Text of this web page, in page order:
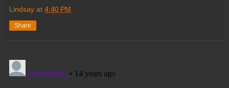
Lindsay at 4:40 PM
Share